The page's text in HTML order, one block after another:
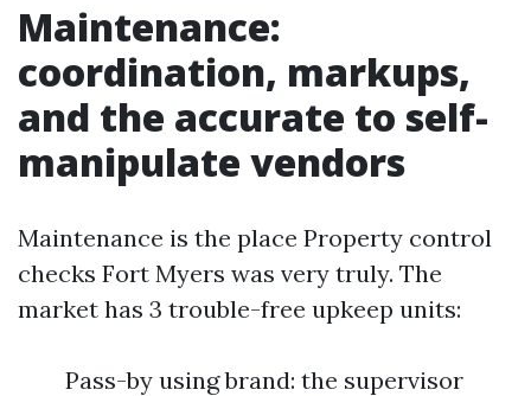
Maintenance:
coordination, markups,
and the accurate to self-
manipulate vendors
Maintenance is the place Property control
checks Fort Myers was very truly. The
market has 3 trouble-free upkeep units:
Pass-by using brand: the supervisor